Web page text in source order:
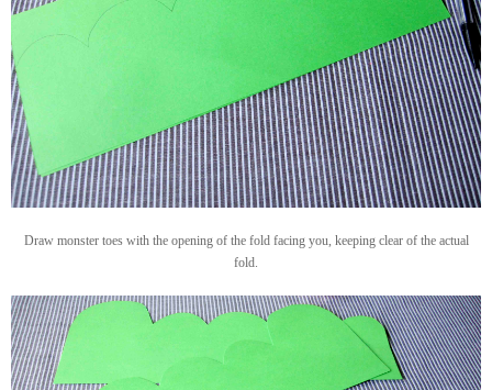
Draw monster toes with the opening of the fold facing you, keeping clear of the actual
fold.